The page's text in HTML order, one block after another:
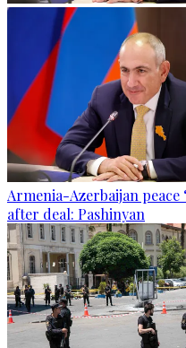
Armenia-Azerbaijan peace
after deal: Pashinyan